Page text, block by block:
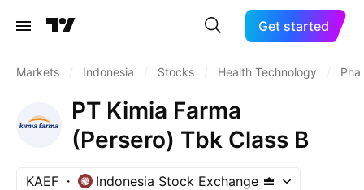
Get started
Markets Indonesia Stocks Health Technology
PT Kimia Farma
(Persero) Tbk Class B
KAEF Indonesia Stock Exchange